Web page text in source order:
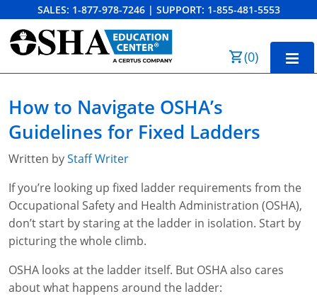
SALES: 1-877-978-7246 | SUPPORT: 1-855-481-5553
(0)
10-Hour Training
30-Hour Training
SST
OSHA State Plans
Cal/OSHA
NC OSHA
Other Courses
View Course Catalog
Resources
How to Navigate OSHA’s
Guidelines for Fixed Ladders
Written byStaff Writer
If you’re looking up fixed ladder requirements from the
Occupational Safety and Health Administration (OSHA),
don’t start by staring at the ladder in isolation. Start by
picturing the whole climb.
OSHA looks at the ladder itself. But OSHA also cares
about what happens around the ladder:
Order Summary
Email Address
Cancel Save Cart